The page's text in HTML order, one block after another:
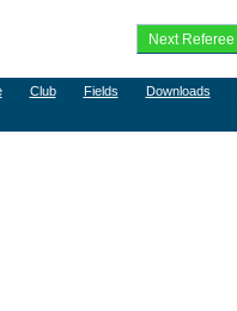
Club Fields Downloads